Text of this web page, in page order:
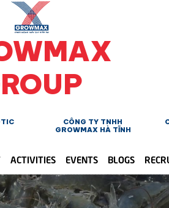
CÔNG TY TNHH
GROWMAX HÀ TĨNH
ACTIVITIES EVENTS BLOGS